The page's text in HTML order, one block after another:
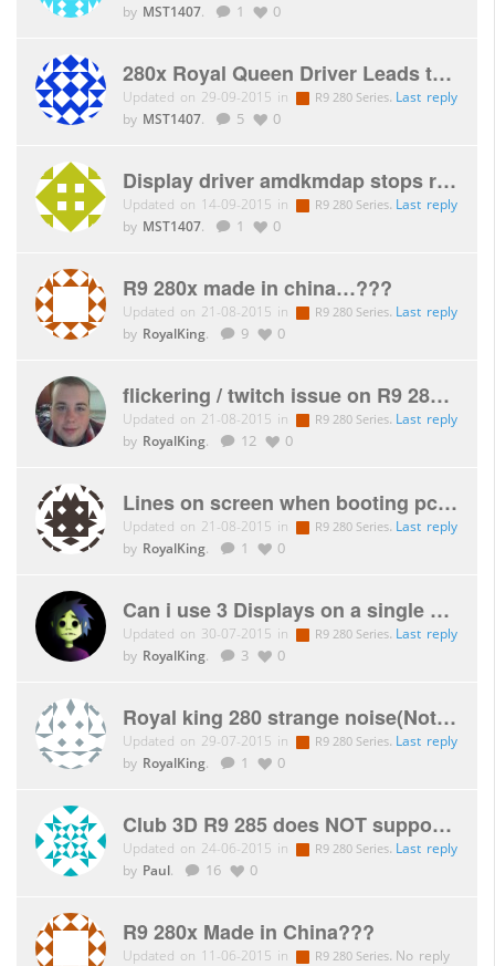
by MST1407. 1 0
280x Royal Queen Driver Leads to BSOD on startup.
Updated on 29-09-2015 in R9 280 Series. Last reply
by MST1407. 5 0
Display driver amdkmdap stops responding and has recovered .
Updated on 14-09-2015 in R9 280 Series. Last reply
by MST1407. 1 0
R9 280x made in china…???
Updated on 21-08-2015 in R9 280 Series. Last reply
by RoyalKing. 9 0
flickering / twitch issue on R9 280X royal queen, help please??
Updated on 21-08-2015 in R9 280 Series. Last reply
by RoyalKing. 12 0
Lines on screen when booting pc, unable to open bios setup
Updated on 21-08-2015 in R9 280 Series. Last reply
by RoyalKing. 1 0
Can i use 3 Displays on a single card without an MST hub?
Updated on 30-07-2015 in R9 280 Series. Last reply
by RoyalKing. 3 0
Royal king 280 strange noise(Not the fan)
Updated on 29-07-2015 in R9 280 Series. Last reply
by RoyalKing. 1 0
Club 3D R9 285 does NOT support mixed rotation Eyefinity PLP
Updated on 24-06-2015 in R9 280 Series. Last reply
by Paul. 16 0
R9 280x Made in China???
Updated on 11-06-2015 in R9 280 Series. No reply